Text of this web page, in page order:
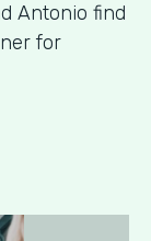
Antonio find
for